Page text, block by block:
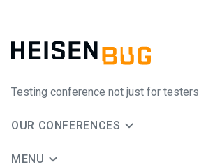
Testing conference not just for testers
OUR CONFERENCES
MENU